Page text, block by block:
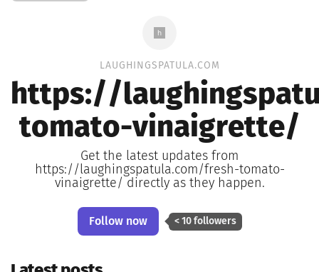
LAUGHINGSPATULA.COM
https://
tomato-vinaigrette/
Get the latest updates from
https://laughingspatula.com/fresh-tomato-
vinaigrette/ directly as they happen.
Follow now < 10 followers